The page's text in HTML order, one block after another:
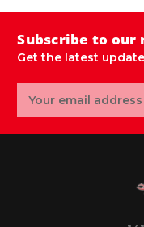
Subscribe to
Get the latest
Address